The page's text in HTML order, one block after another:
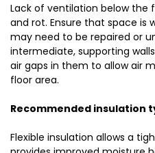
Lack of ventilation below the
and rot. Ensure that space is
may need to be repaired or
intermediate, supporting
air gaps in them to allow air
floor area.
Recommended insulation
Flexible insulation allows a